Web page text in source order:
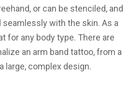
or can be stenciled, and
seamlessly with the skin. As a
for any body type. There are
an arm band tattoo, from a
large, complex design.